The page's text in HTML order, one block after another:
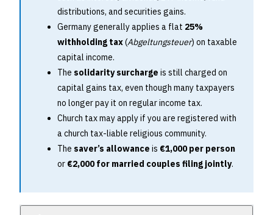
distributions, and securities gains.
Germany generally applies a flat 25%
withholding tax(Abgeltungsteuer) on taxable
capital income.
The solidarity surcharge is still charged on
capital gains tax, even though many taxpayers
no longer pay it on regular income tax.
Church tax may apply if you are registered with
a church tax-liable religious community.
The saver’s allowance is €1,000 per person
or €2,000 for married couples filing jointly.